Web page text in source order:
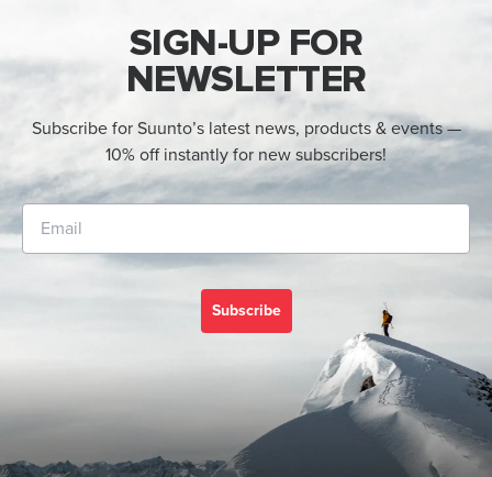
SIGN-UP FOR
NEWSLETTER
Subscribe for Suunto’s latest news, products & events —
10% off instantly for new subscribers!
Subscribe